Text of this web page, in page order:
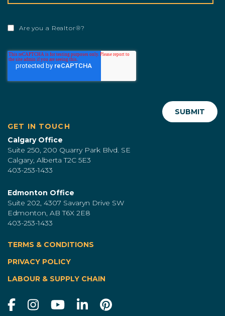
Are you a Realtor®?
GET IN TOUCH
Calgary Office
Suite 250, 200 Quarry Park Blvd. SE
Calgary, Alberta T2C 5E3
403-253-1433
Edmonton Office
Suite 202, 4307 Savaryn Drive SW
Edmonton, AB T6X 2E8
403-253-1433
TERMS & CONDITIONS
PRIVACY POLICY
LABOUR & SUPPLY CHAIN